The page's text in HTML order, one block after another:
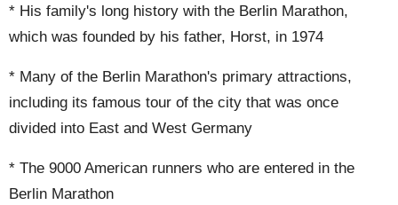
* His family's long history with the Berlin Marathon,
which was founded by his father, Horst, in 1974
* Many of the Berlin Marathon's primary attractions,
including its famous tour of the city that was once
divided into East and West Germany
* The 9000 American runners who are entered in the
Berlin Marathon